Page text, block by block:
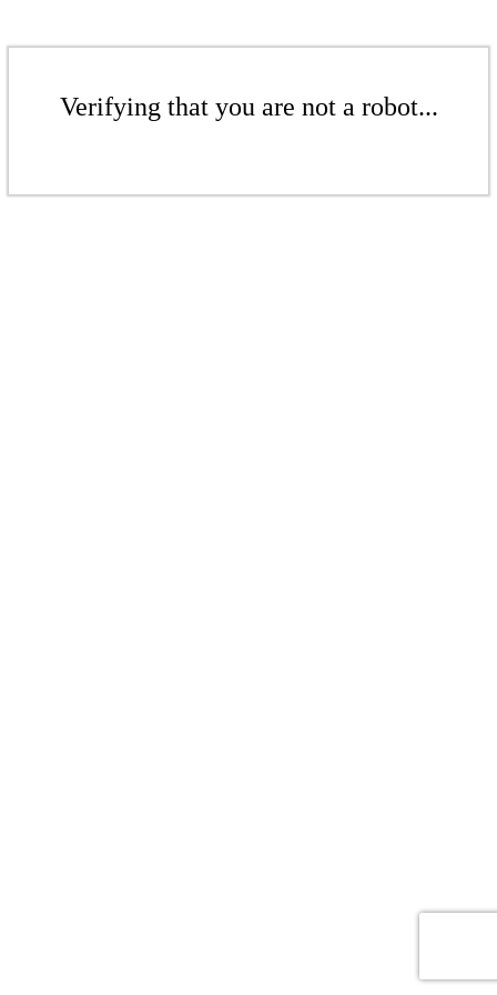
Verifying that you are not a robot...